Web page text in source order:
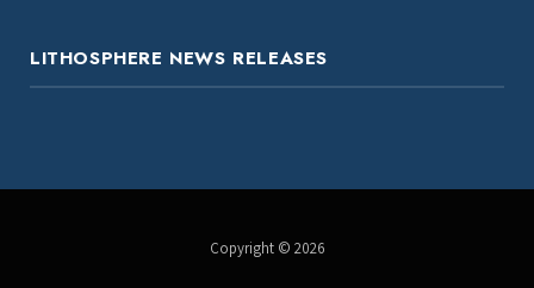
LITHOSPHERE NEWS RELEASES
Copyright © 2026